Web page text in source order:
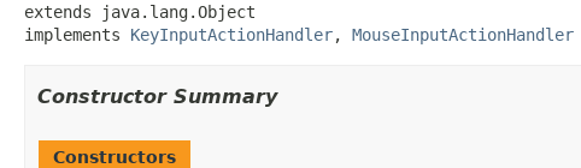
extends java.lang.Object
implements KeyInputActionHandler, MouseInputActionHandler
Constructor Summary
Constructors